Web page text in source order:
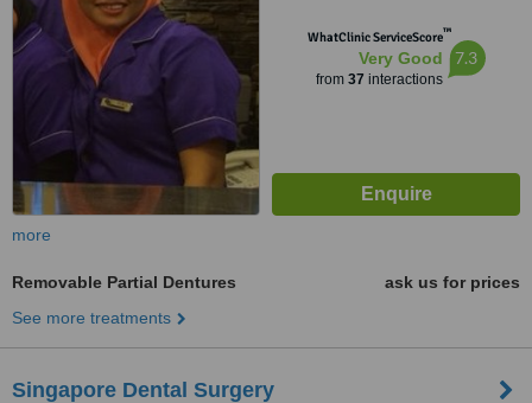
WhatClinic ServiceScore™
Very Good
from 37 interactions
7.3
more
Removable Partial Dentures
ask us for prices
See more treatments
Singapore Dental Surgery